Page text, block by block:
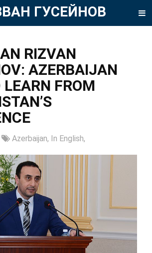
ГУСЕЙНОВ
RIZVAN
AZERBAIJAN
LEARN FROM
Azerbaijan, In English,